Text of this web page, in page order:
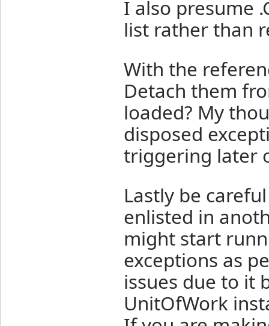
I also presume
list rather than
With the
Detach them
loaded? My
disposed
triggering later
Lastly be
enlisted in
might start
exceptions as
issues due to it
UnitOfWork